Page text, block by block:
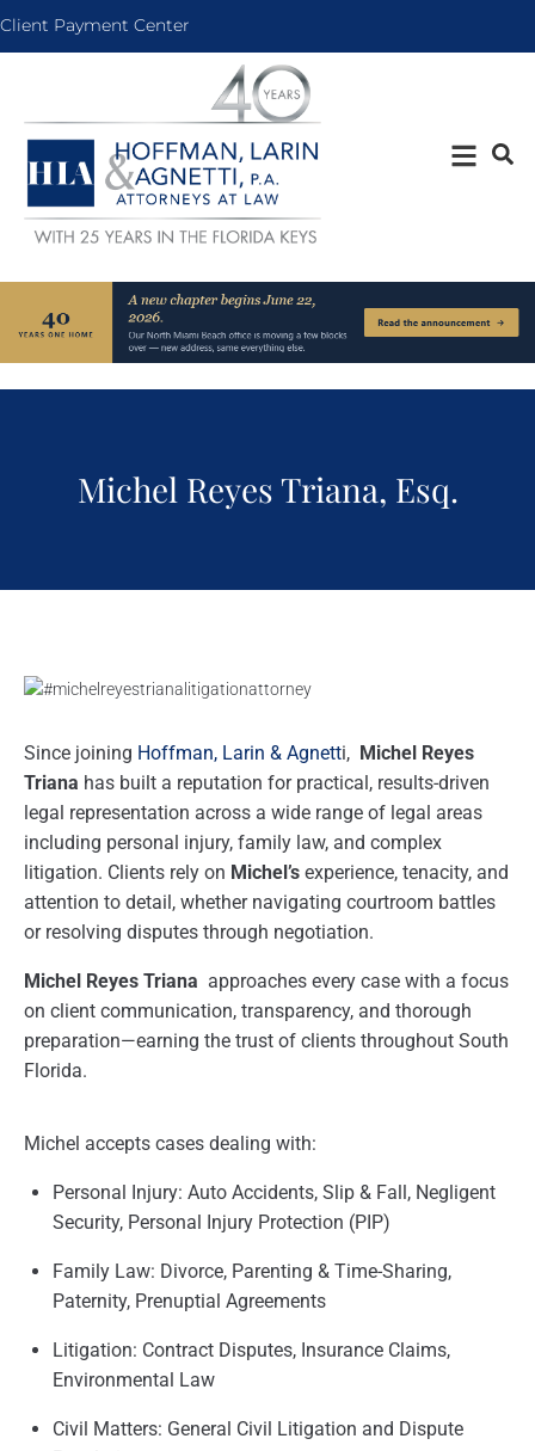
Client Payment Center
Michel Reyes Triana, Esq.
Since joining Hoffman, Larin & Agnetti, Michel Reyes
Triana has built a reputation for practical, results-driven
legal representation across a wide range of legal areas
including personal injury, family law, and complex
litigation. Clients rely on Michel’s experience, tenacity, and
attention to detail, whether navigating courtroom battles
or resolving disputes through negotiation.
Michel Reyes Triana approaches every case with a focus
on client communication, transparency, and thorough
preparation—earning the trust of clients throughout South
Florida.
Michel accepts cases dealing with:
Personal Injury: Auto Accidents, Slip & Fall, Negligent
Security, Personal Injury Protection (PIP)
Family Law: Divorce, Parenting & Time-Sharing,
Paternity, Prenuptial Agreements
Litigation: Contract Disputes, Insurance Claims,
Environmental Law
Civil Matters: General Civil Litigation and Dispute